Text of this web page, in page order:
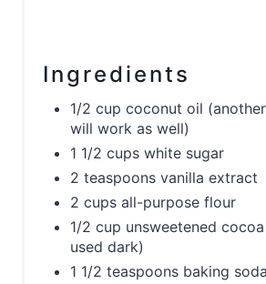
Ingredients
1/2 cup coconut oil
will work as well)
1 1/2 cups white sugar
2 teaspoons vanilla extract
2 cups all-purpose flour
1/2 cup unsweetened
used dark)
1 1/2 teaspoons baking soda